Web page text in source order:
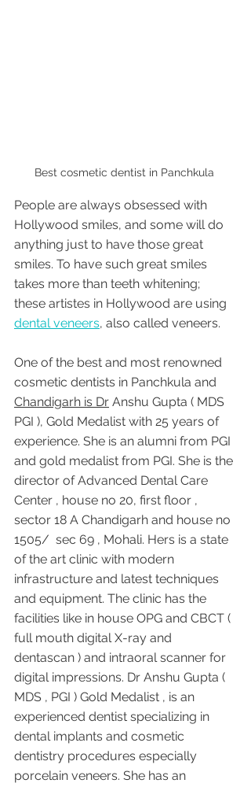
Best cosmetic dentist in Panchkula
People are always obsessed with
Hollywood smiles, and some will do
anything just to have those great
smiles. To have such great smiles
takes more than teeth whitening;
these artistes in Hollywood are using
dental veneers, also called veneers.
One of the best and most renowned
cosmetic dentists in Panchkula and
Chandigarh is Dr Anshu Gupta ( MDS
PGI ), Gold Medalist with 25 years of
experience. She is an alumni from PGI
and gold medalist from PGI. She is the
director of Advanced Dental Care
Center , house no 20, first floor ,
sector 18 A Chandigarh and house no
1505/  sec 69 , Mohali. Hers is a state
of the art clinic with modern
infrastructure and latest techniques
and equipment. The clinic has the
facilities like in house OPG and CBCT (
full mouth digital X-ray and
dentascan ) and intraoral scanner for
digital impressions. Dr Anshu Gupta (
MDS , PGI ) Gold Medalist , is an
experienced dentist specializing in
dental implants and cosmetic
dentistry procedures especially
porcelain veneers. She has an